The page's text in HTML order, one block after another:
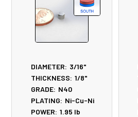
DIAMETER: 3/16"
THICKNESS: 1/8"
GRADE: N40
PLATING: Ni-Cu-Ni
POWER: 1.95 lb